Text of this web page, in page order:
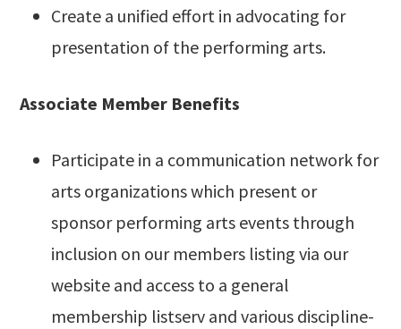
Create a unified effort in advocating for
presentation of the performing arts.
Associate Member Benefits
Participate in a communication network for
arts organizations which present or
sponsor performing arts events through
inclusion on our members listing via our
website and access to a general
membership listserv and various discipline-